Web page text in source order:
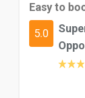
Easy to
5.0